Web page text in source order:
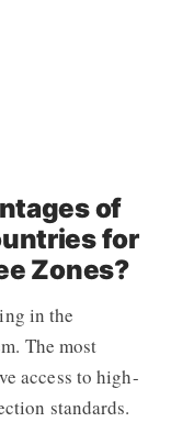
of
for
Zones?
in the
The most
access to high-
standards.